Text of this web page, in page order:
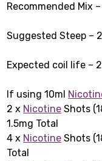
Recommended Mix
Suggested Steep –
Expected coil life –
If using 10ml
2 x Nicotine Shots
1.5mg Total
4 x Nicotine Shots
Total